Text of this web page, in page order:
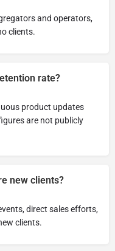
and operators,
clients.
rate?
product updates
are not publicly
new clients?
direct sales efforts,
clients.